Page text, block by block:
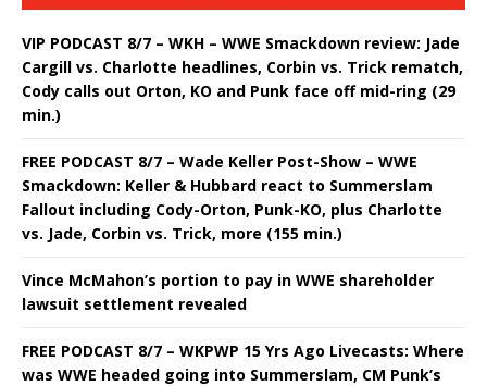
VIP PODCAST 8/7 – WKH – WWE Smackdown review: Jade
Cargill vs. Charlotte headlines, Corbin vs. Trick rematch,
Cody calls out Orton, KO and Punk face off mid-ring (29
min.)
FREE PODCAST 8/7 – Wade Keller Post-Show – WWE
Smackdown: Keller & Hubbard react to Summerslam
Fallout including Cody-Orton, Punk-KO, plus Charlotte
vs. Jade, Corbin vs. Trick, more (155 min.)
Vince McMahon’s portion to pay in WWE shareholder
lawsuit settlement revealed
FREE PODCAST 8/7 – WKPWP 15 Yrs Ago Livecasts: Where
was WWE headed going into Summerslam, CM Punk’s